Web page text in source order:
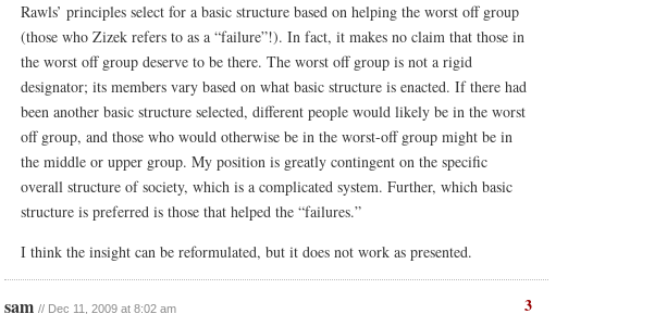
Rawls’ principles select for a basic structure based on helping the worst off group
(those who Zizek refers to as a “failure”!). In fact, it makes no claim that those in
the worst off group deserve to be there. The worst off group is not a rigid
designator; its members vary based on what basic structure is enacted. If there had
been another basic structure selected, different people would likely be in the worst
off group, and those who would otherwise be in the worst-off group might be in
the middle or upper group. My position is greatly contingent on the specific
overall structure of society, which is a complicated system. Further, which basic
structure is preferred is those that helped the “failures.”
I think the insight can be reformulated, but it does not work as presented.
3
sam // Dec 11, 2009 at 8:02 am